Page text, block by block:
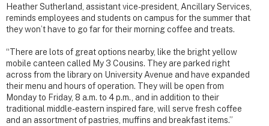
Heather Sutherland, assistant vice-president, Ancillary Services,
reminds employees and students on campus for the summer that
they won’t have to go far for their morning coffee and treats.
“There are lots of great options nearby, like the bright yellow
mobile canteen called My 3 Cousins. They are parked right
across from the library on University Avenue and have expanded
their menu and hours of operation. They will be open from
Monday to Friday, 8 a.m. to 4 p.m., and in addition to their
traditional middle-eastern inspired fare, will serve fresh coffee
and an assortment of pastries, muffins and breakfast items.”